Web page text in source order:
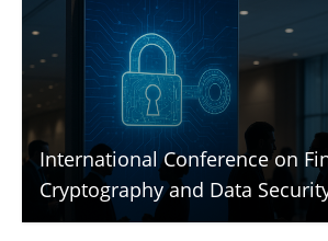
International Conference on
Cryptography and Data Security